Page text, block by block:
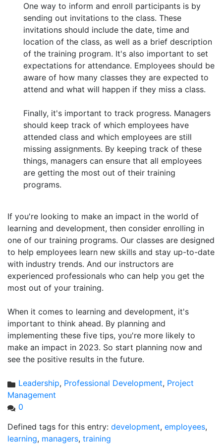
One way to inform and enroll participants is by
sending out invitations to the class. These
invitations should include the date, time and
location of the class, as well as a brief description
of the training program. It's also important to set
expectations for attendance. Employees should be
aware of how many classes they are expected to
attend and what will happen if they miss a class.
Finally, it's important to track progress. Managers
should keep track of which employees have
attended class and which employees are still
missing assignments. By keeping track of these
things, managers can ensure that all employees
are getting the most out of their training
programs.
If you're looking to make an impact in the world of
learning and development, then consider enrolling in
one of our training programs. Our classes are designed
to help employees learn new skills and stay up-to-date
with industry trends. And our instructors are
experienced professionals who can help you get the
most out of your training.
When it comes to learning and development, it's
important to think ahead. By planning and
implementing these five tips, you're more likely to
make an impact in 2023. So start planning now and
see the positive results in the future.
Leadership, Professional Development, Project
Management
0
Defined tags for this entry: development, employees,
learning, managers, training